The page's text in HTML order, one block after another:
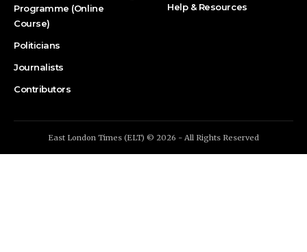
Programme (Online
Course)
Politicians
Journalists
Contributors
Help & Resources
East London Times (ELT) © 2026 - All Rights Reserved